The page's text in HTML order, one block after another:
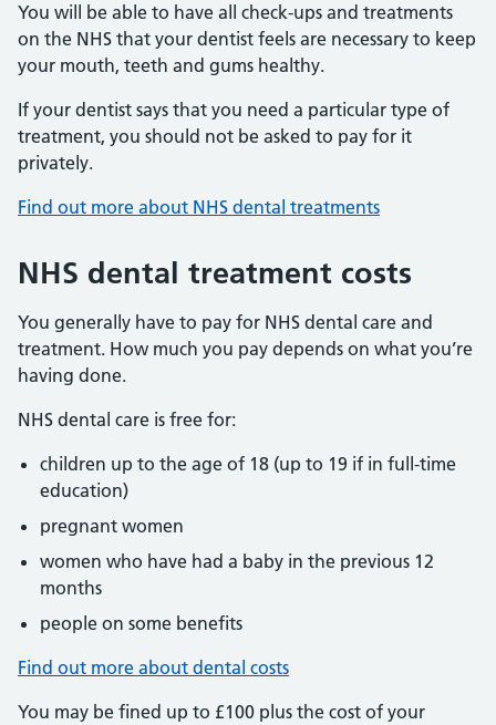
You will be able to have all check-ups and treatments
on the NHS that your dentist feels are necessary to keep
your mouth, teeth and gums healthy.
If your dentist says that you need a particular type of
treatment, you should not be asked to pay for it
privately.
Find out more about NHS dental treatments
NHS dental treatment costs
You generally have to pay for NHS dental care and
treatment. How much you pay depends on what you’re
having done.
NHS dental care is free for:
children up to the age of 18 (up to 19 if in full-time
education)
pregnant women
women who have had a baby in the previous 12
months
people on some benefits
Find out more about dental costs
You may be fined up to £100 plus the cost of your